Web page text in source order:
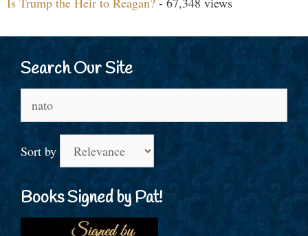
Search Our Site
for:
Sort by
Books Signed by Pat!